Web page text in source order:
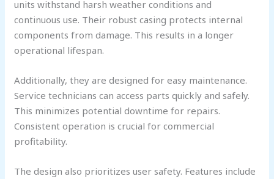
units withstand harsh weather conditions and
continuous use. Their robust casing protects internal
components from damage. This results in a longer
operational lifespan.
Additionally, they are designed for easy maintenance.
Service technicians can access parts quickly and safely.
This minimizes potential downtime for repairs.
Consistent operation is crucial for commercial
profitability.
The design also prioritizes user safety. Features include